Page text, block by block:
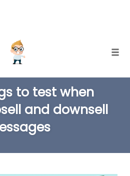
to test when
and downsell